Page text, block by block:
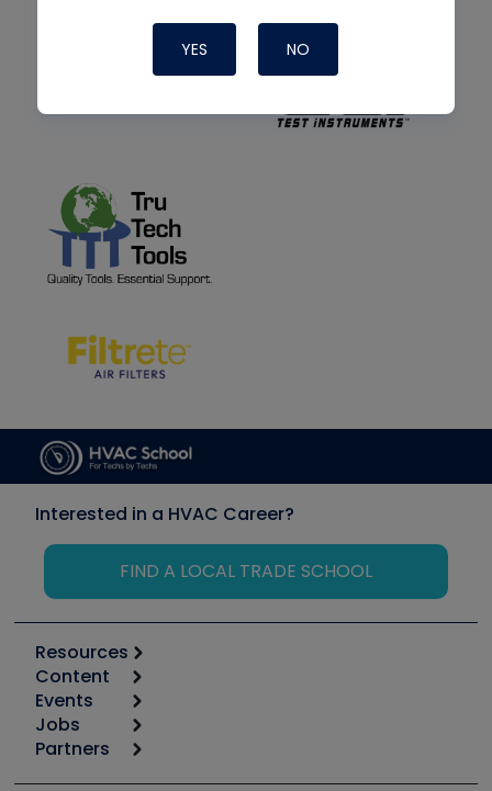
YES NO
Interested in a HVAC Career?
FIND A LOCAL TRADE SCHOOL
Resources
Calculators
Tool list
Apps
Great Books
Content
Start
Podcasts
Events
6th Annual HVAC/R Training Symposium
Jobs
Job Posts
Partners